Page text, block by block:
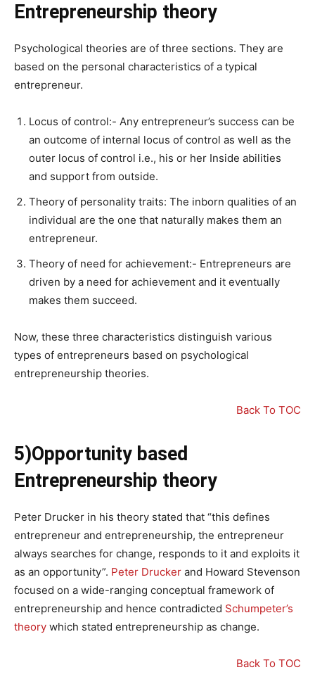
Entrepreneurship theory
Psychological theories are of three sections. They are
based on the personal characteristics of a typical
entrepreneur.
Locus of control:- Any entrepreneur’s success can be
an outcome of internal locus of control as well as the
outer locus of control i.e., his or her Inside abilities
and support from outside.
Theory of personality traits: The inborn qualities of an
individual are the one that naturally makes them an
entrepreneur.
Theory of need for achievement:- Entrepreneurs are
driven by a need for achievement and it eventually
makes them succeed.
Now, these three characteristics distinguish various
types of entrepreneurs based on psychological
entrepreneurship theories.
Back To TOC
5)Opportunity based
Entrepreneurship theory
Peter Drucker in his theory stated that “this defines
entrepreneur and entrepreneurship, the entrepreneur
always searches for change, responds to it and exploits it
as an opportunity”. Peter Drucker and Howard Stevenson
focused on a wide-ranging conceptual framework of
entrepreneurship and hence contradicted Schumpeter’s
theory which stated entrepreneurship as change.
Back To TOC